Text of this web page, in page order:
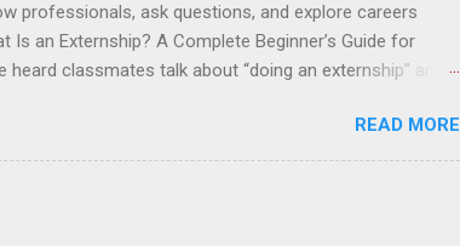
professionals, ask questions, and explore careers
Is an Externship? A Complete Beginner’s Guide for
heard classmates talk about “doing an externship” and
grads know about internships, but externships can feel
news: externships are simply short, focused
professionals, explore careers, and make
term commitment. This guide from Externships.com
READ MORE